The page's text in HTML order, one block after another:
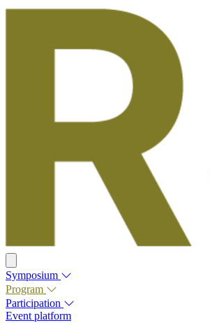
Symposium
Program
Participation
Event platform